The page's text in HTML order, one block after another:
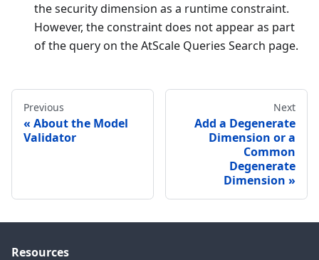
the security dimension as a runtime constraint.
However, the constraint does not appear as part
of the query on the AtScale Queries Search page.
Previous
About the Model
Validator
Next
Add a Degenerate
Dimension or a
Common
Degenerate
Dimension
Resources